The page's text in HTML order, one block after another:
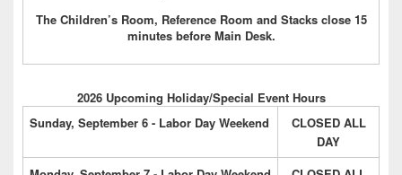
The Children’s Room, Reference Room and Stacks close 15
minutes before Main Desk.
2026 Upcoming Holiday/Special Event Hours
Sunday, September 6 - Labor Day Weekend
CLOSED ALL
DAY